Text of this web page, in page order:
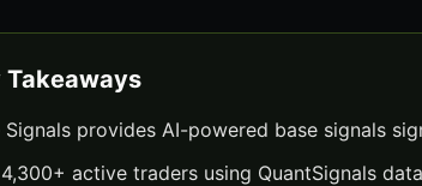
Takeaways
Signals provides AI-powered base signals
active traders using QuantSignals